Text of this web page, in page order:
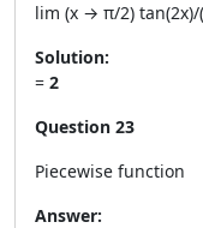
lim (x → π/2) tan(2x)/
Solution:
= 2
Question 23
Piecewise function
Answer: